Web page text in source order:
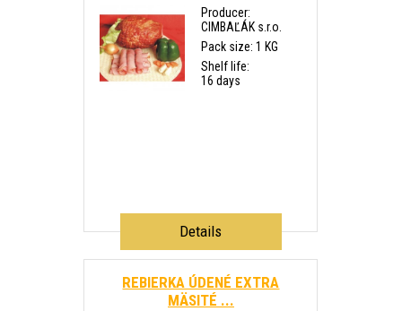
Producer:
CIMBAĽÁK s.r.o.
Pack size: 1 KG
Shelf life:
16 days
Details
REBIERKA ÚDENÉ EXTRA
MÄSITÉ ...